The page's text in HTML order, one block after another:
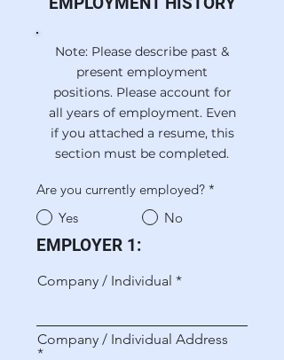
Note: Please describe past &
present employment
positions. Please account for
all years of employment. Even
if you attached a resume, this
section must be completed.
Are you currently employed? *
Yes
No
EMPLOYER 1:
Company / Individual
Company / Individual Address